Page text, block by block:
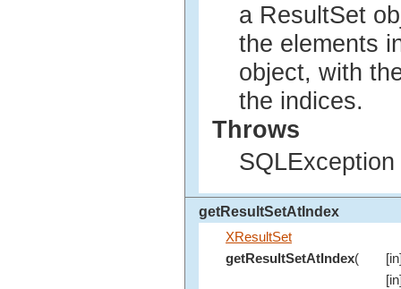
a ResultSet
the elements
object, with
the indices.
Throws
getResultSetAtIndex
XResultSet
getResultSetAtIndex(